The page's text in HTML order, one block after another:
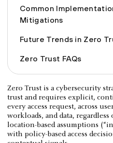
Common
Mitigations
Future Trends in Zero
Zero Trust FAQs
Zero Trust is a cybersecurity
trust and requires explicit,
every access request, across
workloads, and data,
location-based assumptions
with policy-based access